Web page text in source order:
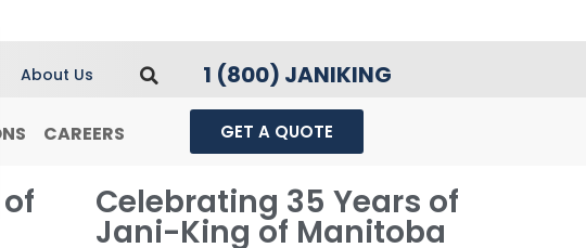
About Us 1 (800) JANIKING
CAREERS GET A QUOTE
Celebrating 35 Years of
Jani-King of Manitoba